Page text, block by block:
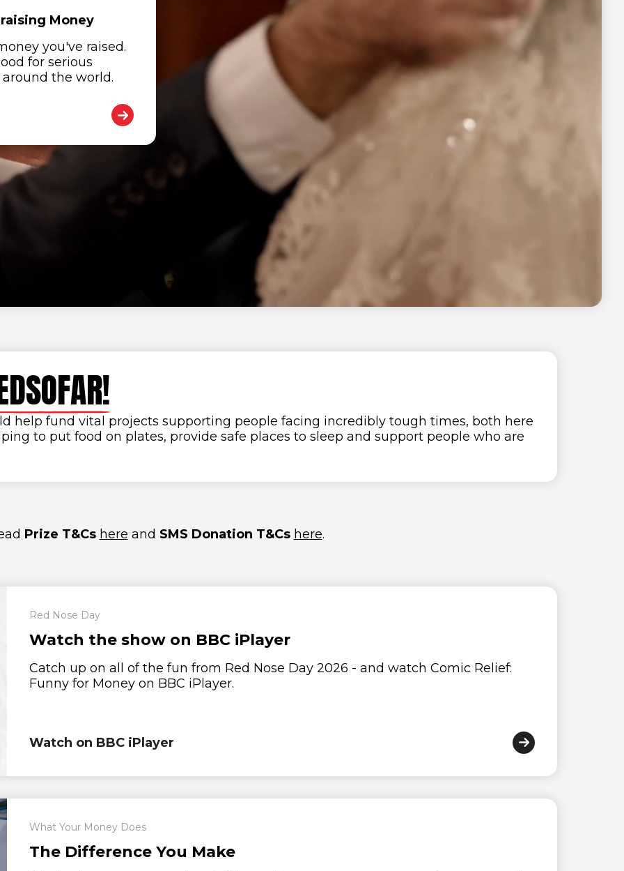
Money
you've raised.
for serious
the world.
DSOFAR!
help fund vital projects supporting people facing incredibly tough times, both here
to put food on plates, provide safe places to sleep and support people who are
Prize T&Cs here and SMS Donation T&Cs here.
Red Nose Day
Watch the show on BBC iPlayer
Catch up on all of the fun from Red Nose Day 2026 - and watch Comic Relief:
Funny for Money on BBC iPlayer.
Watch on BBC iPlayer
What Your Money Does
The Difference You Make